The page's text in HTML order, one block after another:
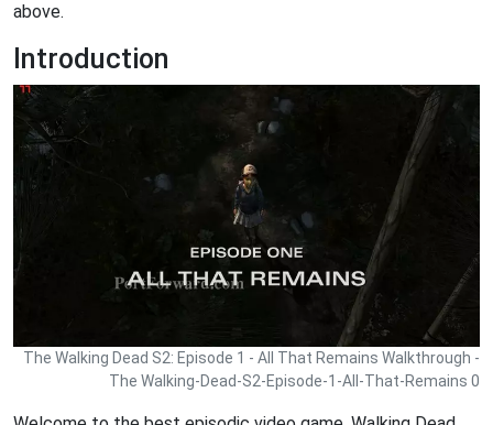
above.
Introduction
The Walking Dead S2: Episode 1 - All That Remains Walkthrough -
The Walking-Dead-S2-Episode-1-All-That-Remains 0